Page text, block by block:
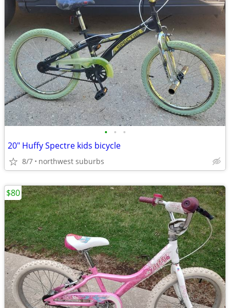
• • •
20" Huffy Spectre kids bicycle
8/7 northwest suburbs
$80